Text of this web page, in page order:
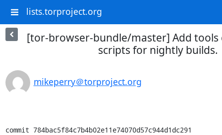
lists.torproject.org
[tor-browser-bundle/master] Add
scripts for nightly builds.
mikeperry＠torproject.org
commit 784bac5f84c7b4b02e11e74070d57c944d1dc291